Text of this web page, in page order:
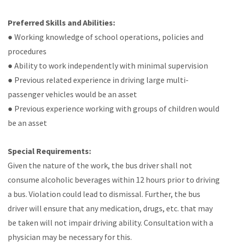
Preferred Skills and Abilities:
● Working knowledge of school operations, policies and
procedures
● Ability to work independently with minimal supervision
● Previous related experience in driving large multi-
passenger vehicles would be an asset
● Previous experience working with groups of children would
be an asset
Special Requirements:
Given the nature of the work, the bus driver shall not
consume alcoholic beverages within 12 hours prior to driving
a bus. Violation could lead to dismissal. Further, the bus
driver will ensure that any medication, drugs, etc. that may
be taken will not impair driving ability. Consultation with a
physician may be necessary for this.